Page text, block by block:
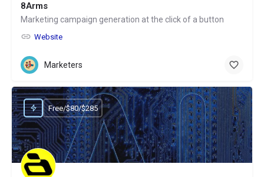
8Arms
Marketing campaign generation at the click of a button
Website
Marketers
Free/$80/$285